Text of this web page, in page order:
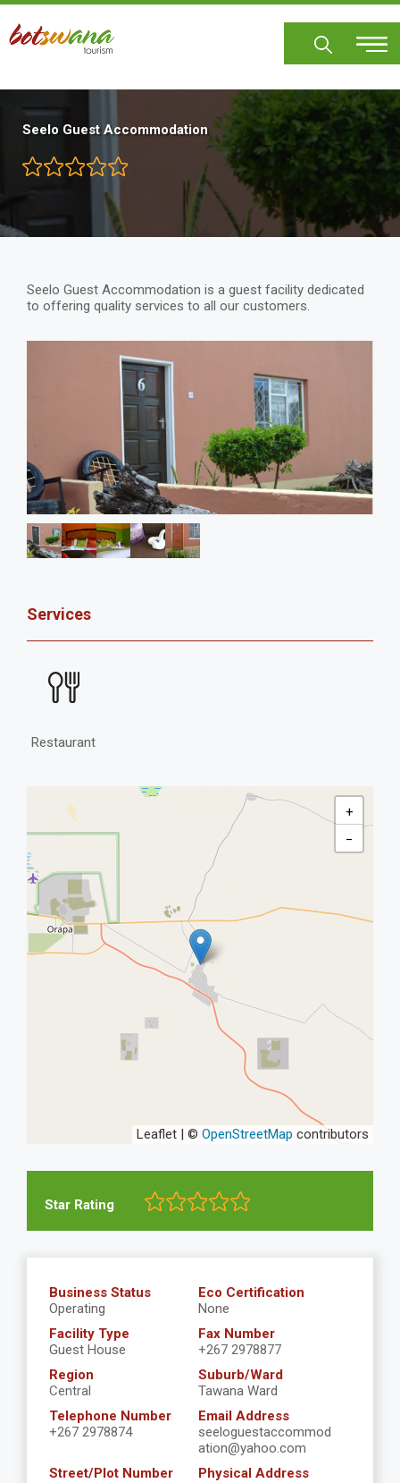
Skip
main
Seelo Guest Accommodation
Seelo Guest Accommodation is a guest facility dedicated
to offering quality services to all our customers.
Services
Restaurant
+
−
Leaflet | © OpenStreetMap contributors
Star Rating
Business Status
Operating
Eco Certification
None
Facility Type
Guest House
Fax Number
+267 2978877
Region
Central
Suburb/Ward
Tawana Ward
Telephone Number
+267 2978874
Email Address
seeloguestaccommod
ation@yahoo.com
Street/Plot Number
Physical Address